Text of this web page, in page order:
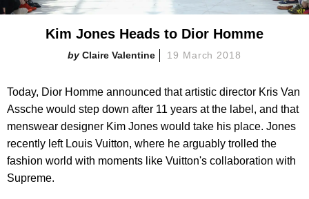
Kim Jones Heads to Dior Homme
Claire Valentine 19 March 2018
Today, Dior Homme announced that artistic director Kris Van
Assche would step down after 11 years at the label, and that
menswear designer Kim Jones would take his place. Jones
recently left Louis Vuitton, where he arguably trolled the
fashion world with moments like Vuitton's collaboration with
Supreme.